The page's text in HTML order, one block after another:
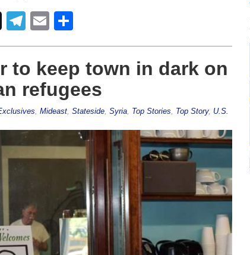
Telegram
Email
to keep town in dark on
refugees
Mideast, Stateside, Syria, Top Stories Top Story, U.S.